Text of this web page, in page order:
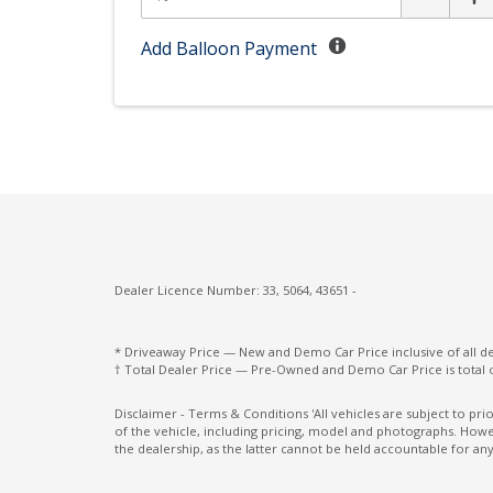
E-Motion Drive
Forward Collision-Avoidance Assist
Grab Handles - Rear Seats
Heated Front Seats
High Beam Assist
Add Balloon Payment
Dealer Licence Number: 33, 5064, 43651 -
* Driveaway Price — New and Demo Car Price inclusive of all
† Total Dealer Price — Pre-Owned and Demo Car Price is
Disclaimer - Terms & Conditions 'All vehicles are subject to
of the vehicle, including pricing, model and photographs.
the dealership, as the latter cannot be held accountable for